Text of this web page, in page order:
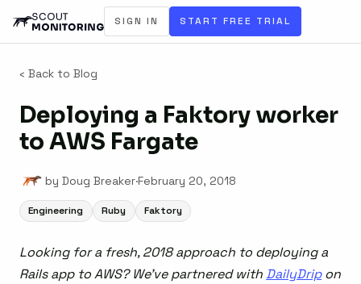
SIGN IN START FREE TRIAL
‹ Back to Blog
Deploying a Faktory worker
to AWS Fargate
by Doug Breaker·February 20, 2018
Engineering Ruby Faktory
Looking for a fresh, 2018 approach to deploying a
Rails app to AWS? We’ve partnered with DailyDripon